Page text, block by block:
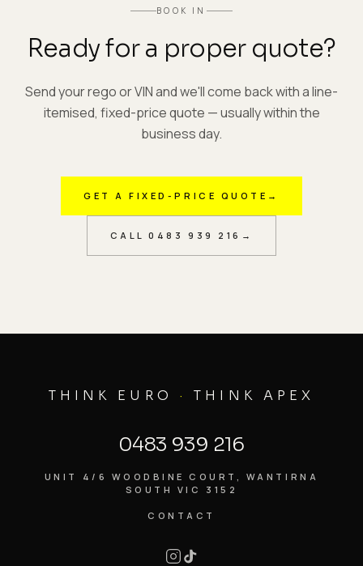
BOOK IN
Ready for a proper quote?
Send your rego or VIN and we'll come back with a line-
itemised, fixed-price quote — usually within the
business day.
GET A FIXED-PRICE QUOTE →
CALL0483 939 216 →
THINK EURO · THINK APEX
0483 939 216
UNIT 4/6 WOODBINE COURT, WANTIRNA
SOUTH VIC 3152
CONTACT